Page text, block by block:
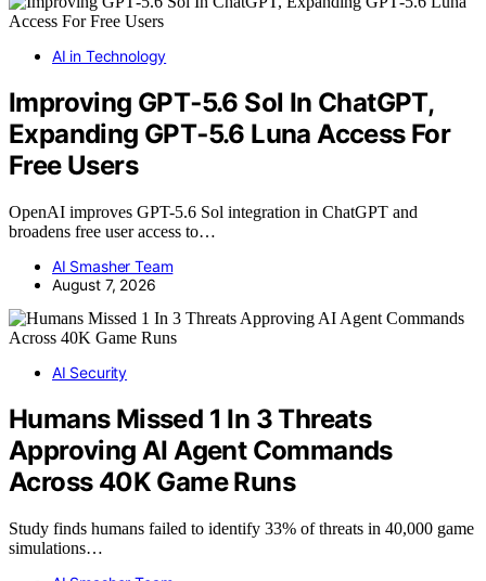
AI in Technology
Improving GPT‑5.6 Sol In ChatGPT,
Expanding GPT‑5.6 Luna Access For
Free Users
OpenAI improves GPT-5.6 Sol integration in ChatGPT and
broadens free user access to…
AI Smasher Team
August 7, 2026
AI Security
Humans Missed 1 In 3 Threats
Approving AI Agent Commands
Across 40K Game Runs
Study finds humans failed to identify 33% of threats in 40,000 game
simulations…